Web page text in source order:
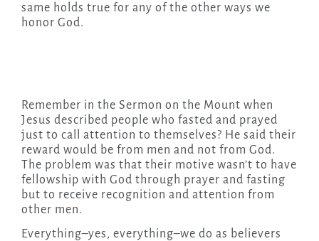
same holds true for any of the other ways we
honor God.
Remember in the Sermon on the Mount when
Jesus described people who fasted and prayed
just to call attention to themselves? He said their
reward would be from men and not from God.
The problem was that their motive wasn’t to have
fellowship with God through prayer and fasting
but to receive recognition and attention from
other men.
Everything–yes, everything–we do as believers